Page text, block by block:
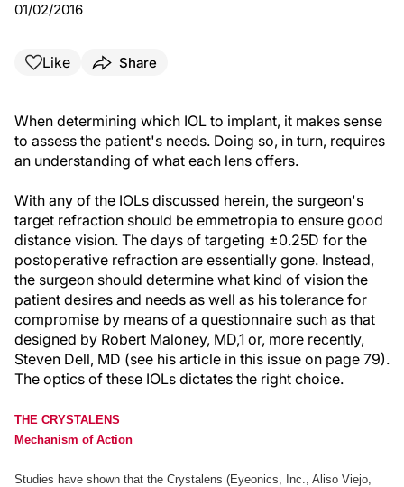
01/02/2016
Like Share
When determining which IOL to implant, it makes sense
to assess the patient's needs. Doing so, in turn, requires
an understanding of what each lens offers.
With any of the IOLs discussed herein, the surgeon's
target refraction should be emmetropia to ensure good
distance vision. The days of targeting ±0.25D for the
postoperative refraction are essentially gone. Instead,
the surgeon should determine what kind of vision the
patient desires and needs as well as his tolerance for
compromise by means of a questionnaire such as that
designed by Robert Maloney, MD,1 or, more recently,
Steven Dell, MD (see his article in this issue on page 79).
The optics of these IOLs dictates the right choice.
THE CRYSTALENS
Mechanism of Action
Studies have shown that the Crystalens (Eyeonics, Inc., Aliso Viejo,